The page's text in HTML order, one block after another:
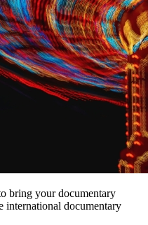
bring your documentary
international documentary